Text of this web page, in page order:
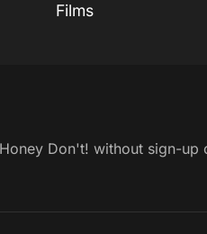
Films
Don't! without sign-up